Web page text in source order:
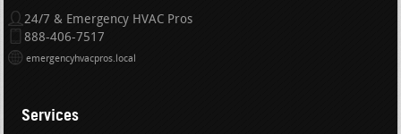
24/7 & Emergency HVAC Pros
888-406-7517
emergencyhvacpros.local
Services